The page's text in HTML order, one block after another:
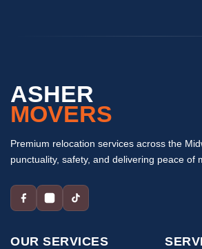
ASHER
MOVERS
Premium relocation services across the
punctuality, safety, and delivering peace of
OUR SERVICES